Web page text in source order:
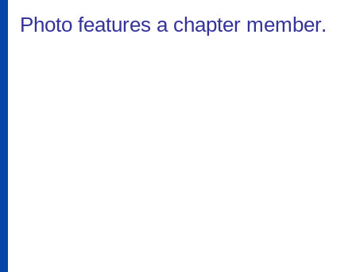
Photo features a chapter member.